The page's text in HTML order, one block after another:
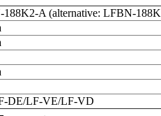
A (alternative: LFBN-
DE/LF-VE/LF-VD